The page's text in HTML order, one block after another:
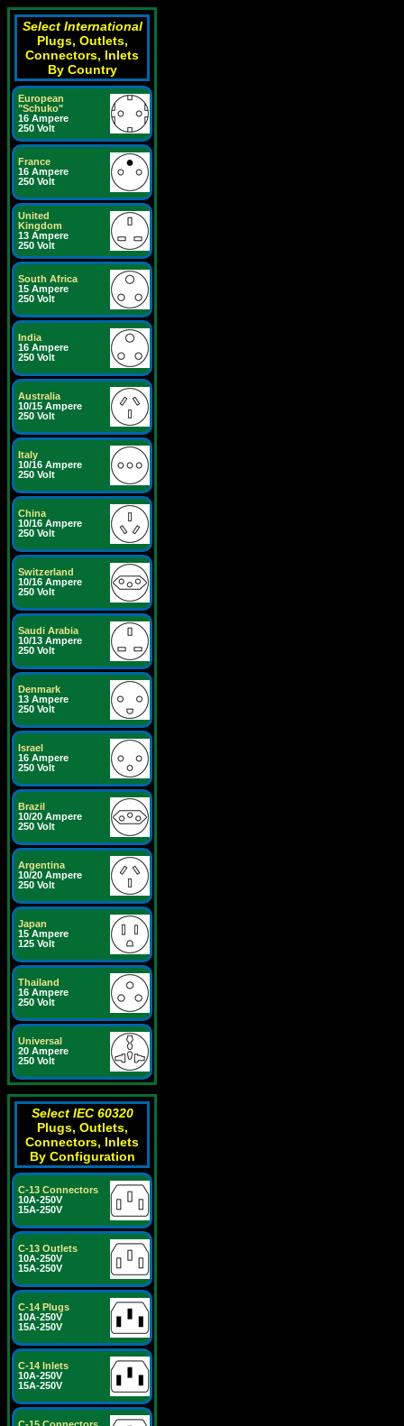
Select International
Plugs, Outlets,
Connectors, Inlets
By Country
European
"Schuko"
16 Ampere
250 Volt
France
16 Ampere
250 Volt
United
Kingdom
13 Ampere
250 Volt
South Africa
15 Ampere
250 Volt
India
16 Ampere
250 Volt
Australia
10/15 Ampere
250 Volt
Italy
10/16 Ampere
250 Volt
China
10/16 Ampere
250 Volt
Switzerland
10/16 Ampere
250 Volt
Saudi Arabia
10/13 Ampere
250 Volt
Denmark
13 Ampere
250 Volt
Israel
16 Ampere
250 Volt
Brazil
10/20 Ampere
250 Volt
Argentina
10/20 Ampere
250 Volt
Japan
15 Ampere
125 Volt
Thailand
16 Ampere
250 Volt
Universal
20 Ampere
250 Volt
Select IEC 60320
Plugs, Outlets,
Connectors, Inlets
By Configuration
C-13 Connectors
10A-250V
15A-250V
C-13 Outlets
10A-250V
15A-250V
C-14 Plugs
10A-250V
15A-250V
C-14 Inlets
10A-250V
15A-250V